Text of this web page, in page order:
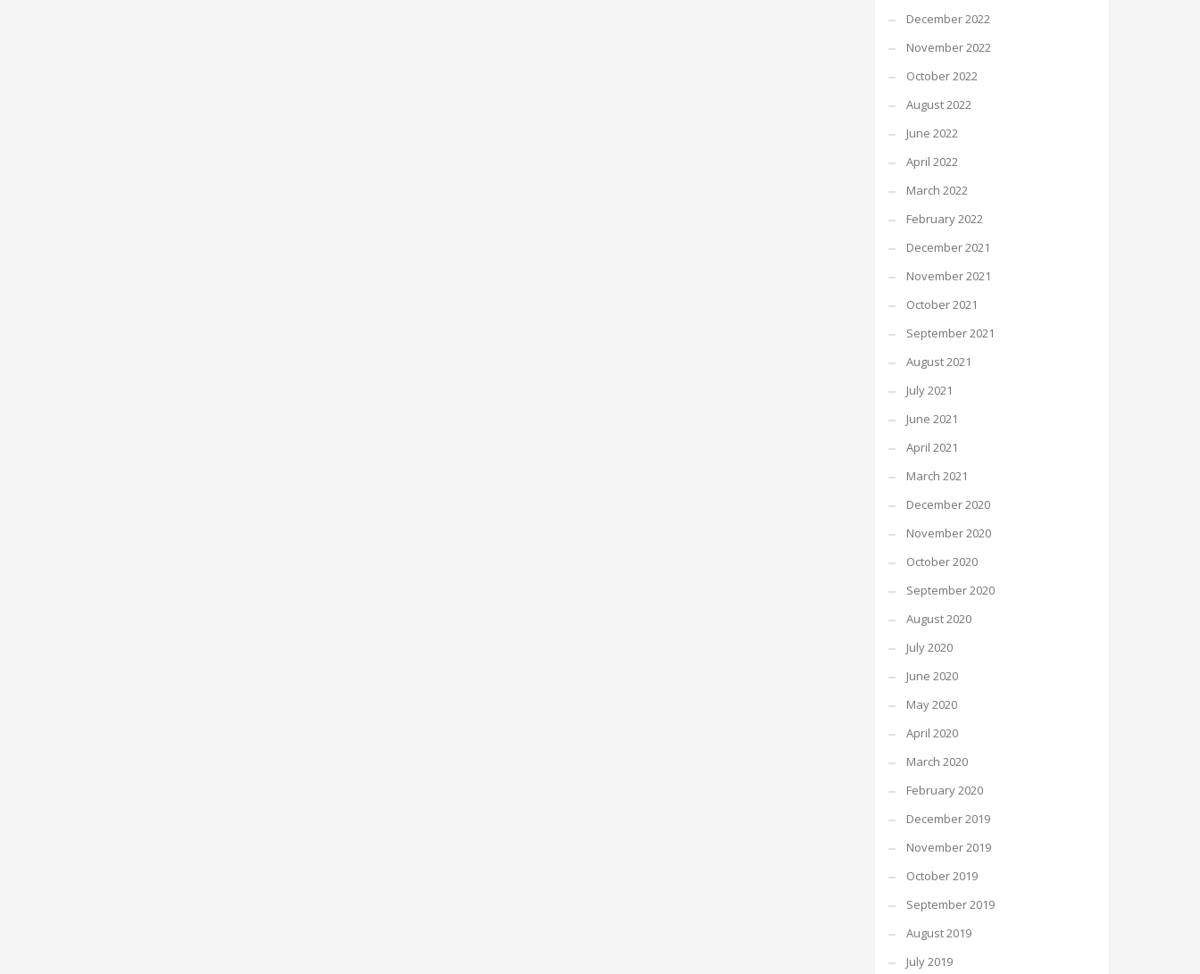
December 2022
November 2022
October 2022
August 2022
June 2022
April 2022
March 2022
February 2022
December 2021
November 2021
October 2021
September 2021
August 2021
July 2021
June 2021
April 2021
March 2021
December 2020
November 2020
October 2020
September 2020
August 2020
July 2020
June 2020
May 2020
April 2020
March 2020
February 2020
December 2019
November 2019
October 2019
September 2019
August 2019
July 2019